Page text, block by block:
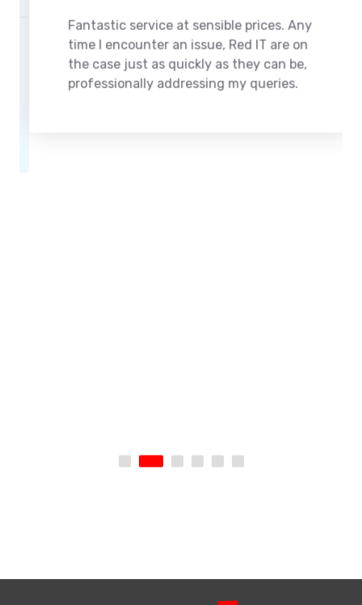
Fantastic service at sensible prices. Any
time I encounter an issue, Red IT are on
the case just as quickly as they can be,
professionally addressing my queries.